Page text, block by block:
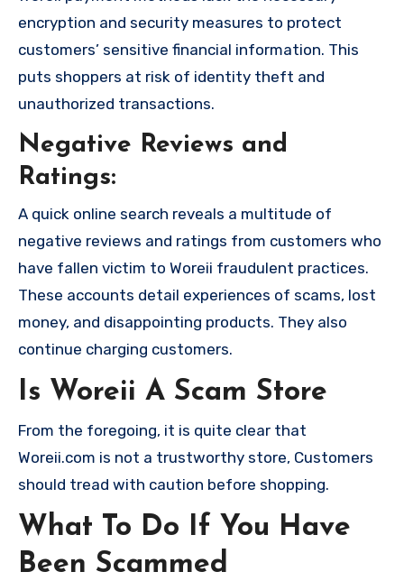
encryption and security measures to protect
customers’ sensitive financial information. This
puts shoppers at risk of identity theft and
unauthorized transactions.
Negative Reviews and
Ratings:
A quick online search reveals a multitude of
negative reviews and ratings from customers who
have fallen victim to Woreii fraudulent practices.
These accounts detail experiences of scams, lost
money, and disappointing products. They also
continue charging customers.
Is Woreii A Scam Store
From the foregoing, it is quite clear that
Woreii.com is not a trustworthy store, Customers
should tread with caution before shopping.
What To Do If You Have
Been Scammed